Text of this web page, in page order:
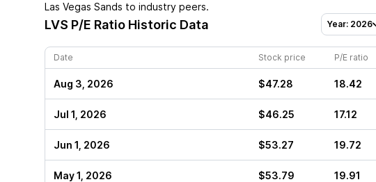
Las Vegas Sands to industry peers.
LVS P/E Ratio Historic Data Year: 2026
Date Stock price P/E ratio
Aug 3, 2026 $47.28 18.42
Jul 1, 2026 $46.25 17.12
Jun 1, 2026 $53.27 19.72
May 1, 2026 $53.79 19.91